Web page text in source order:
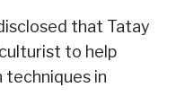
that Tatay
to help
in